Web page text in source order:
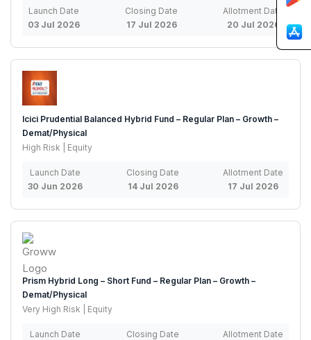
Launch Date
03 Jul 2026
Closing Date
17 Jul 2026
Allotment Date
20 Jul 2026
Icici Prudential Balanced Hybrid Fund – Regular Plan – Growth –
Demat/Physical
High Risk | Equity
Launch Date
30 Jun 2026
Closing Date
14 Jul 2026
Allotment Date
17 Jul 2026
Prism Hybrid Long – Short Fund – Regular Plan – Growth –
Demat/Physical
Very High Risk | Equity
Launch Date
Closing Date
Allotment Date